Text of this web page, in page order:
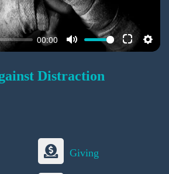
00:00
l
a
y
Distraction
Giving